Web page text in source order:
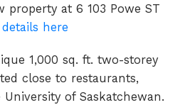
property at 6 103 Powe ST
details here
1,000 sq. ft. two-storey
close to restaurants,
of Saskatchewan.